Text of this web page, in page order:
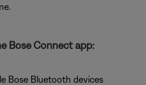
Bose Connect app:
Bose Bluetooth devices